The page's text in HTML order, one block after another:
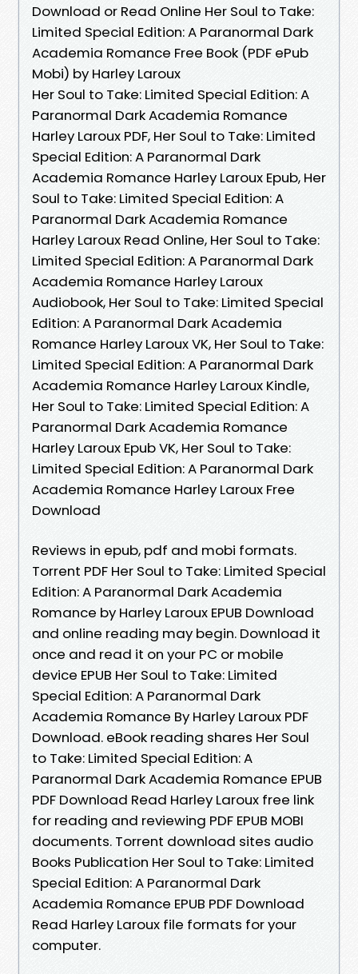
Download or Read Online Her Soul to Take:
Limited Special Edition: A Paranormal Dark
Academia Romance Free Book (PDF ePub
Mobi) by Harley Laroux
Her Soul to Take: Limited Special Edition: A
Paranormal Dark Academia Romance
Harley Laroux PDF, Her Soul to Take: Limited
Special Edition: A Paranormal Dark
Academia Romance Harley Laroux Epub, Her
Soul to Take: Limited Special Edition: A
Paranormal Dark Academia Romance
Harley Laroux Read Online, Her Soul to Take:
Limited Special Edition: A Paranormal Dark
Academia Romance Harley Laroux
Audiobook, Her Soul to Take: Limited Special
Edition: A Paranormal Dark Academia
Romance Harley Laroux VK, Her Soul to Take:
Limited Special Edition: A Paranormal Dark
Academia Romance Harley Laroux Kindle,
Her Soul to Take: Limited Special Edition: A
Paranormal Dark Academia Romance
Harley Laroux Epub VK, Her Soul to Take:
Limited Special Edition: A Paranormal Dark
Academia Romance Harley Laroux Free
Download
Reviews in epub, pdf and mobi formats.
Torrent PDF Her Soul to Take: Limited Special
Edition: A Paranormal Dark Academia
Romance by Harley Laroux EPUB Download
and online reading may begin. Download it
once and read it on your PC or mobile
device EPUB Her Soul to Take: Limited
Special Edition: A Paranormal Dark
Academia Romance By Harley Laroux PDF
Download. eBook reading shares Her Soul
to Take: Limited Special Edition: A
Paranormal Dark Academia Romance EPUB
PDF Download Read Harley Laroux free link
for reading and reviewing PDF EPUB MOBI
documents. Torrent download sites audio
Books Publication Her Soul to Take: Limited
Special Edition: A Paranormal Dark
Academia Romance EPUB PDF Download
Read Harley Laroux file formats for your
computer.